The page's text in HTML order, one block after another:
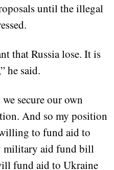
until the illegal
that Russia lose. It is
he said.
secure our own
And so my position
to fund aid to
military aid fund bill
fund aid to Ukraine